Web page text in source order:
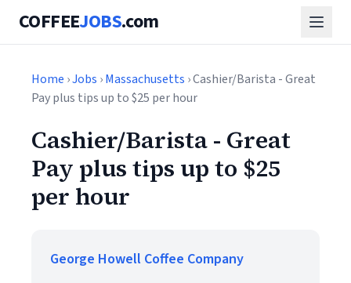
COFFEEJOBS.com
Home ›Jobs ›Massachusetts › Cashier/Barista - Great
Pay plus tips up to $25 per hour
Cashier/Barista - Great
Pay plus tips up to $25
per hour
George Howell Coffee Company